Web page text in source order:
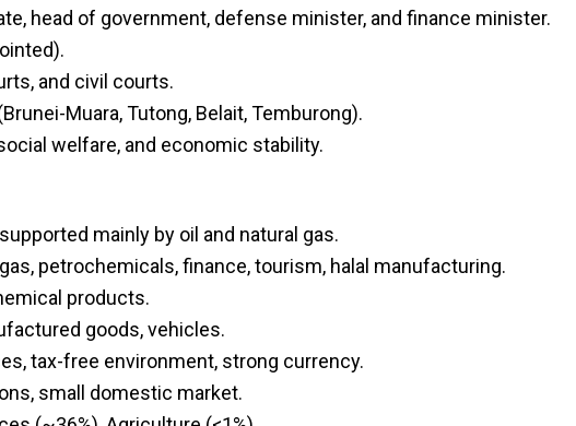
head of government, defense minister, and finance minister.
and civil courts.
Muara, Tutong, Belait, Temburong).
welfare, and economic stability.
mainly by oil and natural gas.
petrochemicals, finance, tourism, halal manufacturing.
products.
goods, vehicles.
tax-free environment, strong currency.
small domestic market.